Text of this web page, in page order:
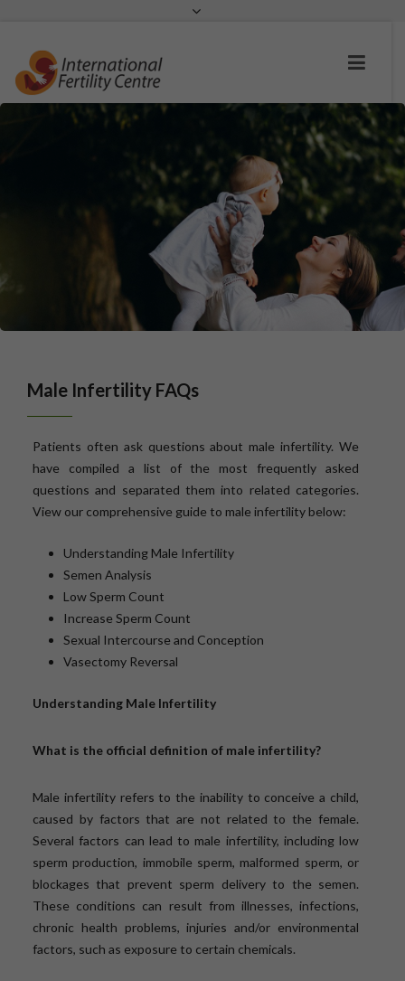
Male Infertility FAQs
Patients often ask questions about male infertility. We
have compiled a list of the most frequently asked
questions and separated them into related categories.
View our comprehensive guide to male infertility below:
Understanding Male Infertility
Semen Analysis
Low Sperm Count
Increase Sperm Count
Sexual Intercourse and Conception
Vasectomy Reversal
Understanding Male Infertility
What is the official definition of male infertility?
Male infertility refers to the inability to conceive a child,
caused by factors that are not related to the female.
Several factors can lead to male infertility, including low
sperm production, immobile sperm, malformed sperm, or
blockages that prevent sperm delivery to the semen.
These conditions can result from illnesses, infections,
chronic health problems, injuries and/or environmental
factors, such as exposure to certain chemicals.